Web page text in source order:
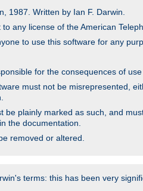
1987. Written by Ian F. Darwin.
any license of the American
to use this software for any
for the consequences of
must not be misrepresented,
be plainly marked as such, and
the documentation.
removed or altered.
terms: this has been very